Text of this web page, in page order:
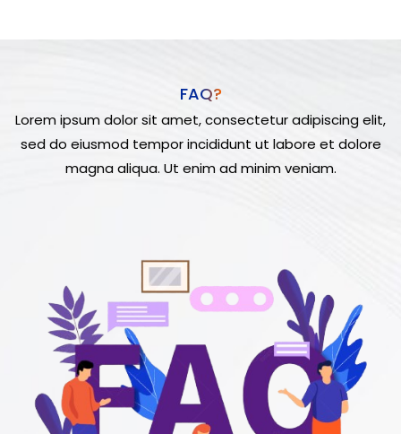
FAQ?
Lorem ipsum dolor sit amet, consectetur adipiscing elit,
sed do eiusmod tempor incididunt ut labore et dolore
magna aliqua. Ut enim ad minim veniam.